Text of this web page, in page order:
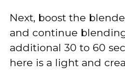
Next, boost the
and continue
additional 30 to 60
here is a light and